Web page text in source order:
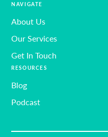
NAVIGATE
About Us
Our Services
Get In Touch
RESOURCES
Blog
Podcast